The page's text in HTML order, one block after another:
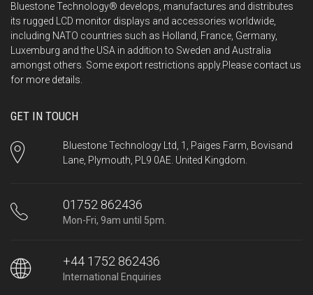
Bluestone Technology® develops, manufactures and distributes
its rugged LCD monitor displays and accessories worldwide,
including NATO countries such as Holland, France, Germany,
Luxemburg and the USA in addition to Sweden and Australia
amongst others. Some export restrictions apply.Please contact us
for more details.
GET IN TOUCH
Bluestone Technology Ltd, 1, Paiges Farm, Bovisand
Lane, Plymouth, PL9 0AE. United Kingdom.
01752 862436
Mon-Fri, 9am until 5pm.
+44 1752 862436
International Enquiries